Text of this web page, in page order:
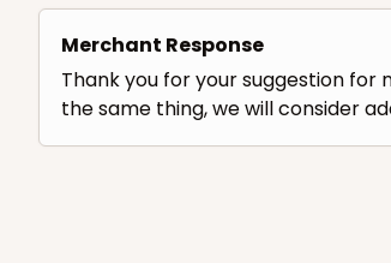
Merchant Response
Thank you for your suggestion for
the same thing, we will consider